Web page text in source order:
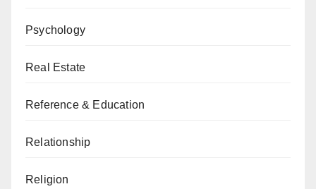
Psychology
Real Estate
Reference & Education
Relationship
Religion